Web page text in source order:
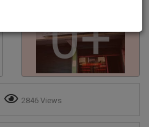
0+
2846 Views